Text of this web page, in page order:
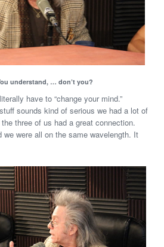
… don’t you?
have to “change your mind.”
sounds kind of serious we had a lot of
three of us had a great connection.
we were all on the same wavelength. It